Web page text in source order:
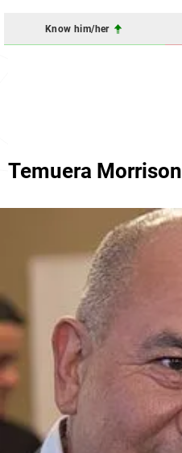
Know him/her
Temuera Morrison